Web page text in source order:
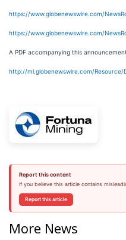
https://www.globenewswire.com/
https://www.globenewswire.com/
A PDF accompanying this
http://ml.globenewswire.com/
Report this content
If you believe this article contains
Report this article
More News